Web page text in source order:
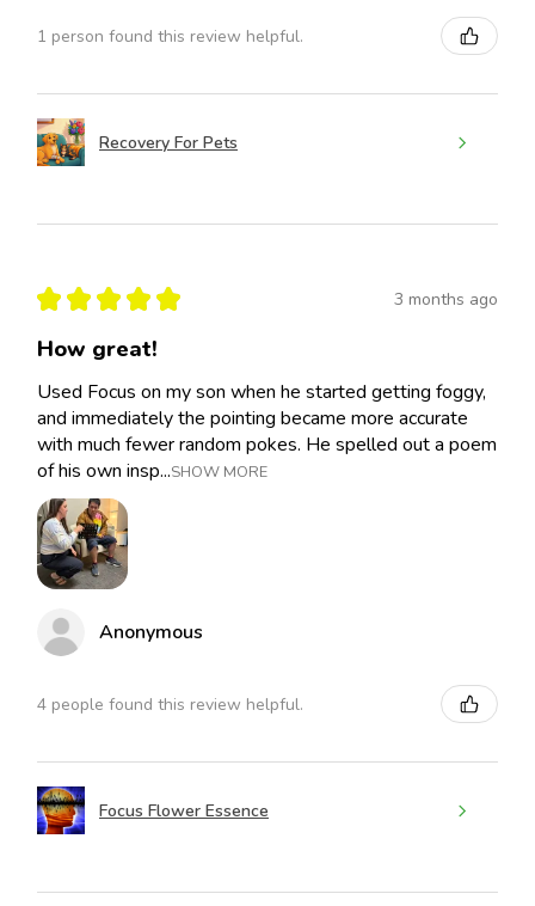
1 person found this review helpful.
Recovery For Pets
★ ★ ★ ★ ★ 3 months ago
How great!
Used Focus on my son when he started getting foggy,
and immediately the pointing became more accurate
with much fewer random pokes. He spelled out a poem
of his own insp...SHOW MORE
Anonymous
4 people found this review helpful.
Focus Flower Essence